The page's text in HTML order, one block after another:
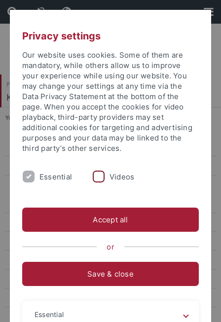
Skip
to
content
Skip
to
footer
Philosophische Fakultät
Koreanistik
You are here: Startseite ... 1st Conference, 2015
13th conference, 2026
Archiv
6th Conference, 2019
Privacy settings
Our website uses cookies. Some of them are
mandatory, while others allow us to improve
your experience while using our website. You
may change your settings at any time via the
Data Privacy Statement at the bottom of the
page. When you accept the cookies for video
playback, third-party providers may set
additional cookies for targeting and advertising
purposes and your data may be linked to the
third party’s other services.
Essential Videos
Accept all
or
Save & close
Essential